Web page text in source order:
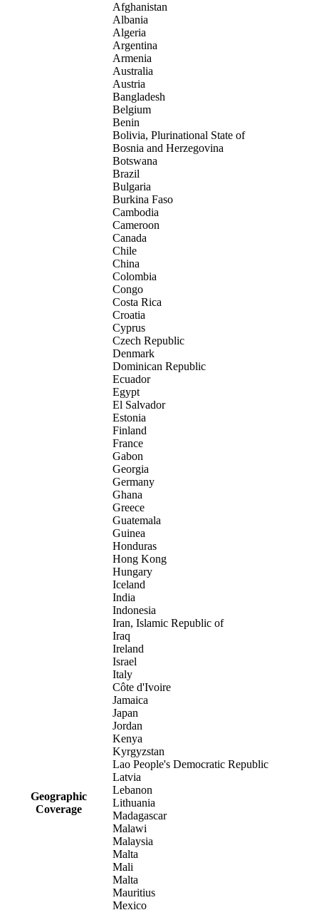
Geographic
Coverage
Afghanistan
Albania
Algeria
Argentina
Armenia
Australia
Austria
Bangladesh
Belgium
Benin
Bolivia, Plurinational State of
Bosnia and Herzegovina
Botswana
Brazil
Bulgaria
Burkina Faso
Cambodia
Cameroon
Canada
Chile
China
Colombia
Congo
Costa Rica
Croatia
Cyprus
Czech Republic
Denmark
Dominican Republic
Ecuador
Egypt
El Salvador
Estonia
Finland
France
Gabon
Georgia
Germany
Ghana
Greece
Guatemala
Guinea
Honduras
Hong Kong
Hungary
Iceland
India
Indonesia
Iran, Islamic Republic of
Iraq
Ireland
Israel
Italy
Côte d'Ivoire
Jamaica
Japan
Jordan
Kenya
Kyrgyzstan
Lao People's Democratic Republic
Latvia
Lebanon
Lithuania
Madagascar
Malawi
Malaysia
Malta
Mali
Malta
Mauritius
Mexico